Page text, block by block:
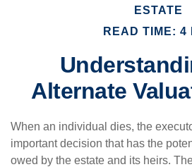
ESTATE
READ TIME: 4
Alternate
When an individual dies, the
important decision that has the
owed by the estate and its heirs.